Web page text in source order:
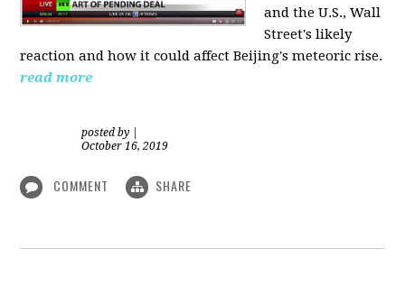
and the U.S., Wall
Street's likely
reaction and how it could affect Beijing's meteoric rise.
read more
posted by
October 16, 2019
COMMENT SHARE